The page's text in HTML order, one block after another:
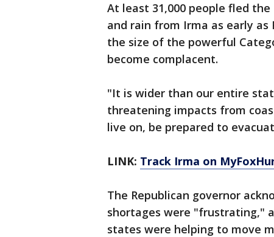
At least 31,000 people fled
and rain from Irma as early as
the size of the powerful
become complacent.
"It is wider than our entire
threatening impacts from
live on, be prepared to
LINK: Track Irma on
The Republican governor
shortages were "frustrating,"
states were helping to move